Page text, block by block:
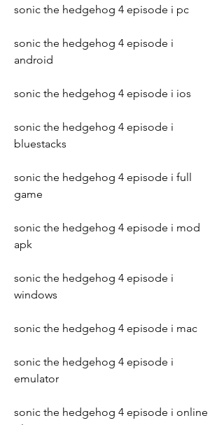
sonic the hedgehog 4 episode i pc
sonic the hedgehog 4 episode i
android
sonic the hedgehog 4 episode i ios
sonic the hedgehog 4 episode i
bluestacks
sonic the hedgehog 4 episode i full
game
sonic the hedgehog 4 episode i mod
apk
sonic the hedgehog 4 episode i
windows
sonic the hedgehog 4 episode i mac
sonic the hedgehog 4 episode i
emulator
sonic the hedgehog 4 episode i online